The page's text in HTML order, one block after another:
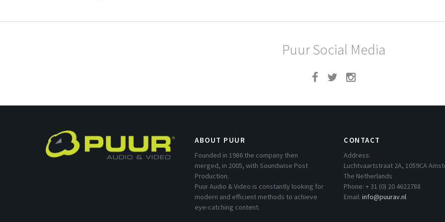
Puur Social Media
ABOUT PUUR
Founded in 1986 the company then
merged, in 2005, with Soundwise Post
Production.
Puur Audio & Video is constantly looking for
modern and efficient methods to achieve
eye-catching content.
CONTACT
Address:
Luchtvaartstraat 2A, 1059CA
The Netherlands
Phone: + 31 (0) 20 4622788
Email: info@puurav.nl